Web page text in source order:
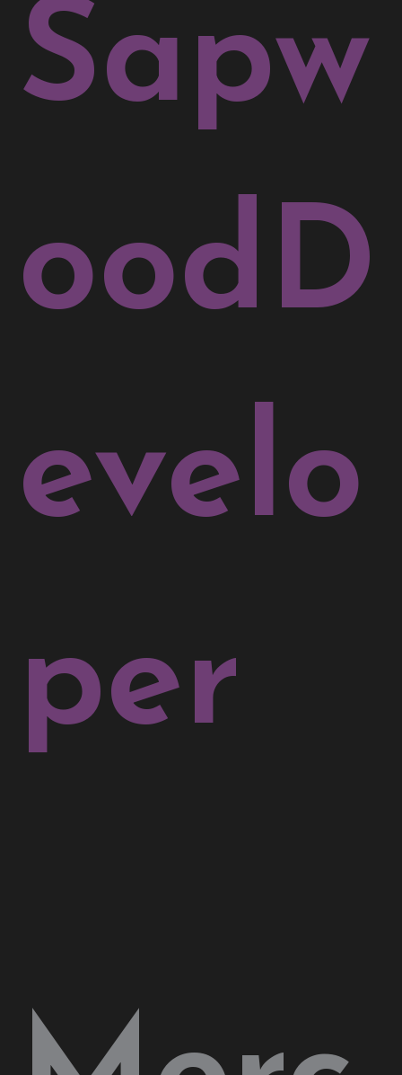
Sapw
oodD
evelo
per